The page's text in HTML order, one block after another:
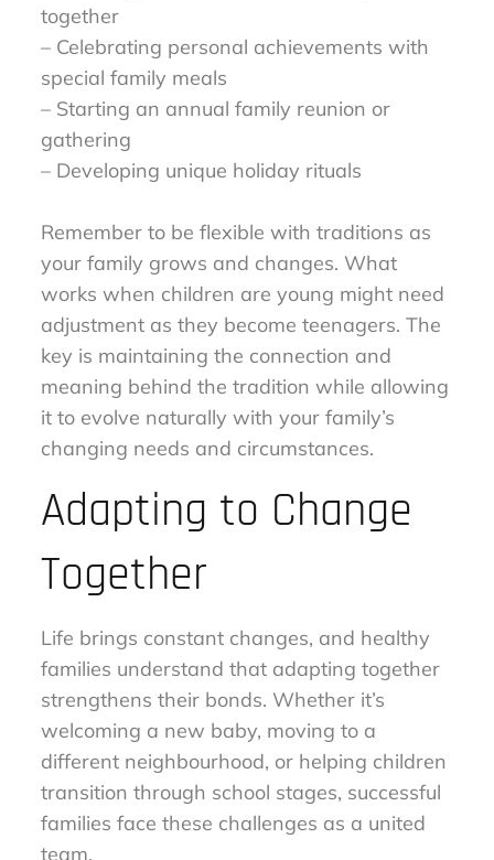
together
– Celebrating personal achievements with
special family meals
– Starting an annual family reunion or
gathering
– Developing unique holiday rituals
Remember to be flexible with traditions as
your family grows and changes. What
works when children are young might need
adjustment as they become teenagers. The
key is maintaining the connection and
meaning behind the tradition while allowing
it to evolve naturally with your family’s
changing needs and circumstances.
Adapting to Change
Together
Life brings constant changes, and healthy
families understand that adapting together
strengthens their bonds. Whether it’s
welcoming a new baby, moving to a
different neighbourhood, or helping children
transition through school stages, successful
families face these challenges as a united
team.